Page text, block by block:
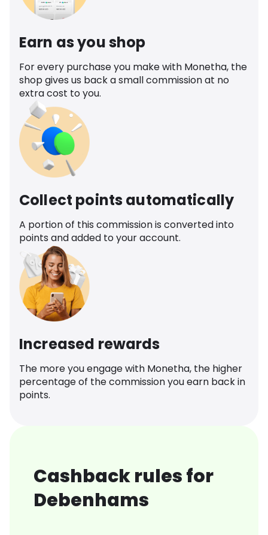
Earn as you shop
For every purchase you make with Monetha, the
shop gives us back a small commission at no
extra cost to you.
Collect points automatically
A portion of this commission is converted into
points and added to your account.
Increased rewards
The more you engage with Monetha, the higher
percentage of the commission you earn back in
points.
Cashback rules for
Debenhams